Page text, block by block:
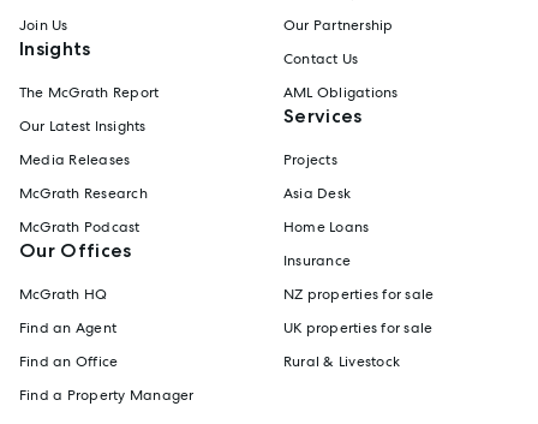
Join Us
Insights
The McGrath Report
Our Latest Insights
Media Releases
McGrath Research
McGrath Podcast
Our Offices
McGrath HQ
Find an Agent
Find an Office
Find a Property Manager
Our Partnership
Contact Us
AML Obligations
Services
Projects
Asia Desk
Home Loans
Insurance
NZ properties for sale
UK properties for sale
Rural & Livestock